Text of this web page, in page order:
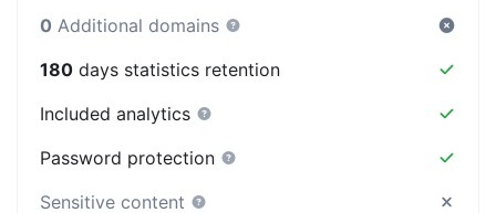
0 Additional domains
180 days statistics retention
Included analytics
Password protection
Sensitive content